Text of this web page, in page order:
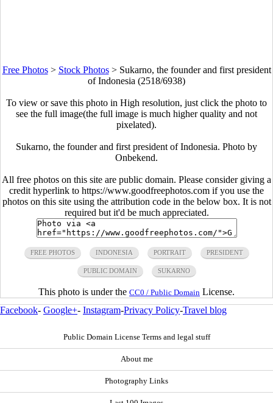
Free Photos> Stock Photos> Sukarno, the founder and first president
of Indonesia (2518/6938)
To view or save this photo in High resolution, just click the photo to
see the full image(the full image is much higher quality and not
pixelated).
Sukarno, the founder and first president of Indonesia. Photo by
Onbekend.
All free photos on this site are public domain. Please consider giving a
credit hyperlink to https://www.goodfreephotos.com if you use the
photos on this site using the attribution code in the below box. It is not
required but it'd be much appreciated.
FREE PHOTOS INDONESIA PORTRAIT PRESIDENT
PUBLIC DOMAIN SUKARNO
This photo is under the CC0 / Public Domain License.
Facebook- Google+- Instagram-Privacy Policy-Travel blog
Public Domain License Terms and legal stuff
About me
Photography Links